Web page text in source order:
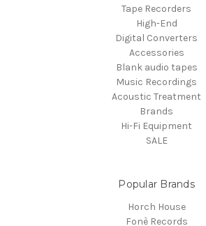
Tape Recorders
High-End
Digital Converters
Accessories
Blank audio tapes
Music Recordings
Acoustic Treatment
Brands
Hi-Fi Equipment
SALE
Popular Brands
Horch House
Fonè Records